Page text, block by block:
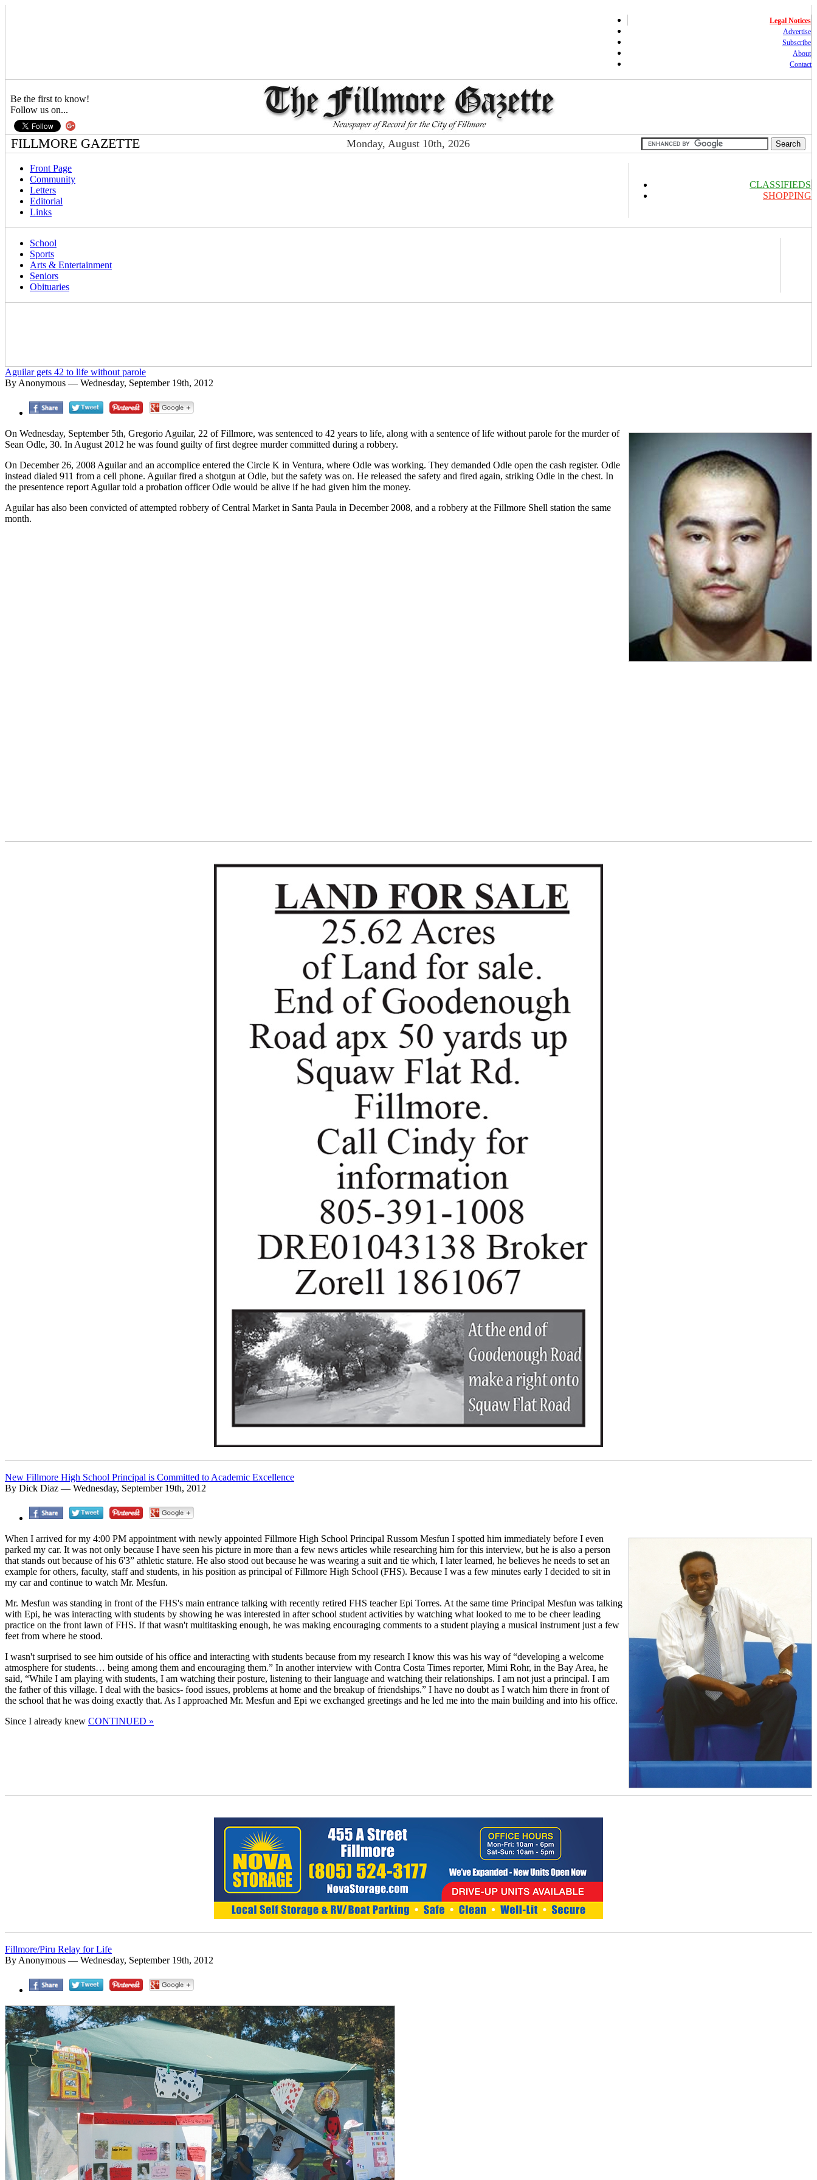
Legal Notices
Advertise
Subscribe
About
Contact
Be the first to know!
Follow us on...
FILLMORE GAZETTE Monday, August 10th, 2026
Front Page
Community
Letters
Editorial
Links
CLASSIFIEDS
SHOPPING
School
Sports
Arts & Entertainment
Seniors
Obituaries
Aguilar gets 42 to life without parole
By Anonymous — Wednesday, September 19th, 2012
On Wednesday, September 5th, Gregorio Aguilar, 22 of Fillmore, was sentenced to 42 years to life, along with a sentence of life without parole for the murder of
Sean Odle, 30. In August 2012 he was found guilty of first degree murder committed during a robbery.
On December 26, 2008 Aguilar and an accomplice entered the Circle K in Ventura, where Odle was working. They demanded Odle open the cash register. Odle
instead dialed 911 from a cell phone. Aguilar fired a shotgun at Odle, but the safety was on. He released the safety and fired again, striking Odle in the chest. In
the presentence report Aguilar told a probation officer Odle would be alive if he had given him the money.
Aguilar has also been convicted of attempted robbery of Central Market in Santa Paula in December 2008, and a robbery at the Fillmore Shell station the same
month.
New Fillmore High School Principal is Committed to Academic Excellence
By Dick Diaz — Wednesday, September 19th, 2012
When I arrived for my 4:00 PM appointment with newly appointed Fillmore High School Principal Russom Mesfun I spotted him immediately before I even
parked my car. It was not only because I have seen his picture in more than a few news articles while researching him for this interview, but he is also a person
that stands out because of his 6'3” athletic stature. He also stood out because he was wearing a suit and tie which, I later learned, he believes he needs to set an
example for others, faculty, staff and students, in his position as principal of Fillmore High School (FHS). Because I was a few minutes early I decided to sit in
my car and continue to watch Mr. Mesfun.
Mr. Mesfun was standing in front of the FHS's main entrance talking with recently retired FHS teacher Epi Torres. At the same time Principal Mesfun was talking
with Epi, he was interacting with students by showing he was interested in after school student activities by watching what looked to me to be cheer leading
practice on the front lawn of FHS. If that wasn't multitasking enough, he was making encouraging comments to a student playing a musical instrument just a few
feet from where he stood.
I wasn't surprised to see him outside of his office and interacting with students because from my research I know this was his way of “developing a welcome
atmosphere for students… being among them and encouraging them.” In another interview with Contra Costa Times reporter, Mimi Rohr, in the Bay Area, he
said, “While I am playing with students, I am watching their posture, listening to their language and watching their relationships. I am not just a principal. I am
the father of this village. I deal with the basics- food issues, problems at home and the breakup of friendships.” I have no doubt as I watch him there in front of
the school that he was doing exactly that. As I approached Mr. Mesfun and Epi we exchanged greetings and he led me into the main building and into his office.
Since I already knew CONTINUED »
Fillmore/Piru Relay for Life
By Anonymous — Wednesday, September 19th, 2012